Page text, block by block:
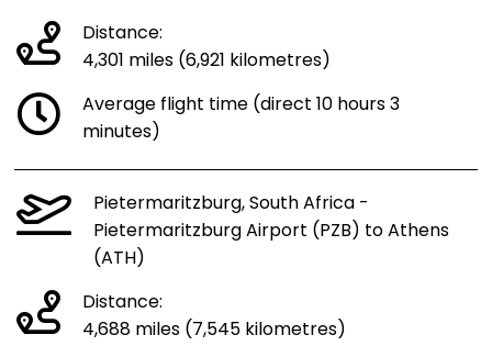
Distance:
4,301 miles (6,921 kilometres)
Average flight time (direct 10 hours 3
minutes)
Pietermaritzburg, South Africa -
Pietermaritzburg Airport (PZB) to Athens
(ATH)
Distance:
4,688 miles (7,545 kilometres)